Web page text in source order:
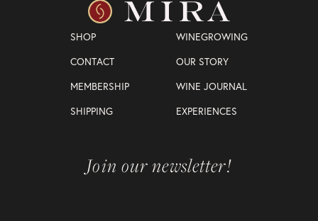
SHOP
WINEGROWING
CONTACT
OUR STORY
MEMBERSHIP
WINE JOURNAL
SHIPPING
EXPERIENCES
Join our newsletter!